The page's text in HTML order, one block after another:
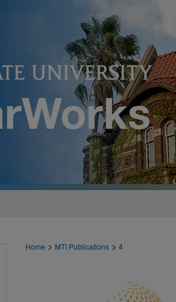
Home > MTI Publications > 4